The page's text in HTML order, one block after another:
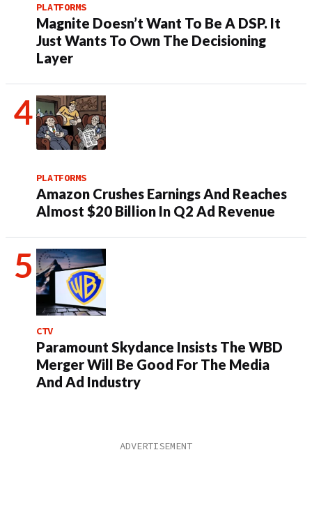
PLATFORMS
Magnite Doesn’t Want To Be A DSP. It
Just Wants To Own The Decisioning
Layer
PLATFORMS
Amazon Crushes Earnings And Reaches
Almost $20 Billion In Q2 Ad Revenue
CTV
Paramount Skydance Insists The WBD
Merger Will Be Good For The Media
And Ad Industry